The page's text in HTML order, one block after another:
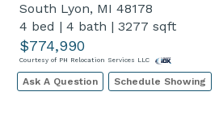
South Lyon, MI 48178
4 bed | 4 bath | 3277 sqft
$774,990
Courtesy of PH Relocation Services LLC
Ask A Question Schedule Showing